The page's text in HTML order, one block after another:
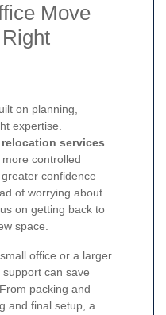
Move
on planning,
expertise.
services
controlled
confidence
of worrying about
on getting back to
space.
office or a larger
can save
packing and
and final setup, a